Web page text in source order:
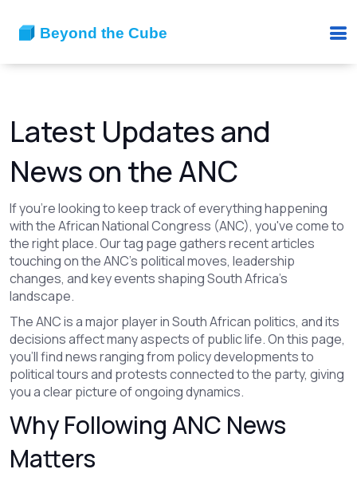
Latest Updates and
News on the ANC
If you're looking to keep track of everything happening
with the African National Congress (ANC), you've come to
the right place. Our tag page gathers recent articles
touching on the ANC's political moves, leadership
changes, and key events shaping South Africa's
landscape.
The ANC is a major player in South African politics, and its
decisions affect many aspects of public life. On this page,
you’ll find news ranging from policy developments to
political tours and protests connected to the party, giving
you a clear picture of ongoing dynamics.
Why Following ANC News
Matters